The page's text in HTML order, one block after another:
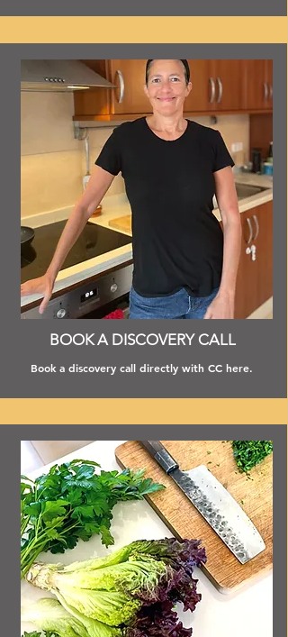
BOOK A DISCOVERY CALL
Book a discovery call directly with CC here.